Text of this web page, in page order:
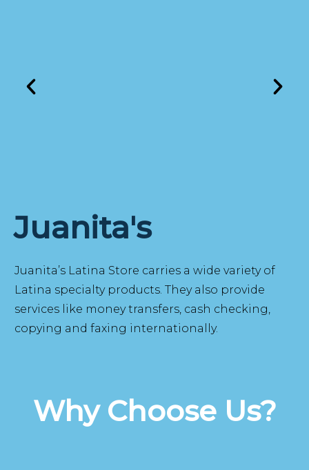
Juanita's
Juanita’s Latina Store carries a wide variety of
Latina specialty products. They also provide
services like money transfers, cash checking,
copying and faxing internationally.
Why Choose Us?